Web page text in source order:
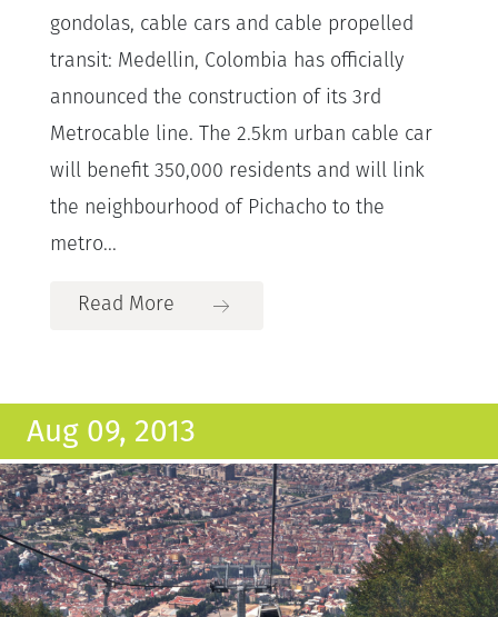
gondolas, cable cars and cable propelled
transit: Medellin, Colombia has officially
announced the construction of its 3rd
Metrocable line. The 2.5km urban cable car
will benefit 350,000 residents and will link
the neighbourhood of Pichacho to the
metro...
Read More
Aug 09, 2013